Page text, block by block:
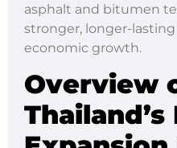
asphalt and bitumen
stronger, longer-
economic growth.
Overview